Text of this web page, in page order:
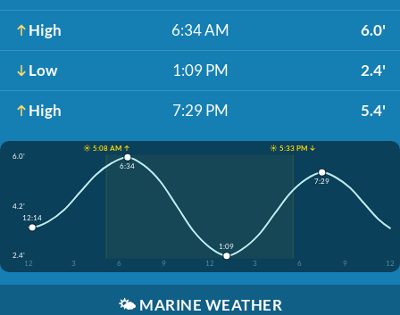
High 6:34 AM 6.0'
Low 1:09 PM 2.4'
High 7:29 PM 5.4'
☀️ 5:08 AM ↑
☀️ 5:33 PM ↓
6.0'
4.2'
2.4'
12
3 6 9 12 3 6 9 12
12:14
6:34
1:09
7:29
🌤️ MARINE WEATHER